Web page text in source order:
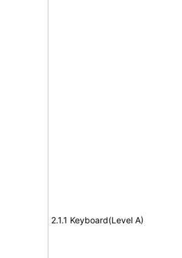
2.1.1 Keyboard(Level A)